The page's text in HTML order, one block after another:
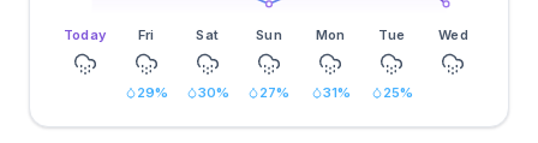
Today Fri Sat Sun Mon Tue Wed
29% 30% 27% 31% 25%